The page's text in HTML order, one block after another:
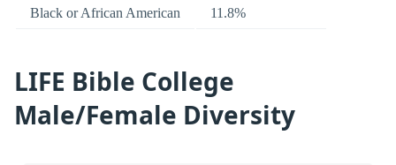
Black or African American 11.8%
LIFE Bible College
Male/Female Diversity